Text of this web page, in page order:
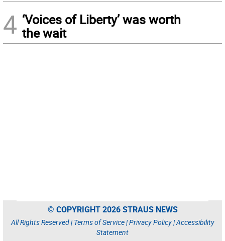
4 ‘Voices of Liberty’ was worth
the wait
© COPYRIGHT 2026 STRAUS NEWS
All Rights Reserved | Terms of Service|Privacy Policy|Accessibility
Statement